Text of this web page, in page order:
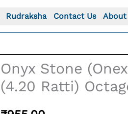
Rudraksha Contact Us About
Onyx Stone
(4.20 Ratti)